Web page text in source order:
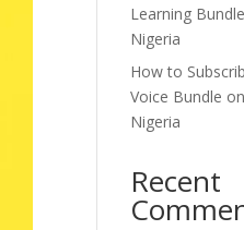
Learning
Nigeria
How to
Voice Bundle
Nigeria
Recent